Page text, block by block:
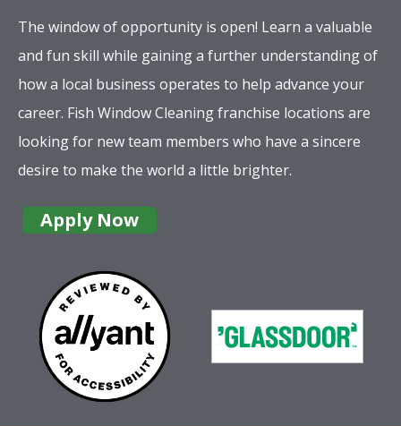
The window of opportunity is open! Learn a valuable
and fun skill while gaining a further understanding of
how a local business operates to help advance your
career. Fish Window Cleaning franchise locations are
looking for new team members who have a sincere
desire to make the world a little brighter.
Apply Now